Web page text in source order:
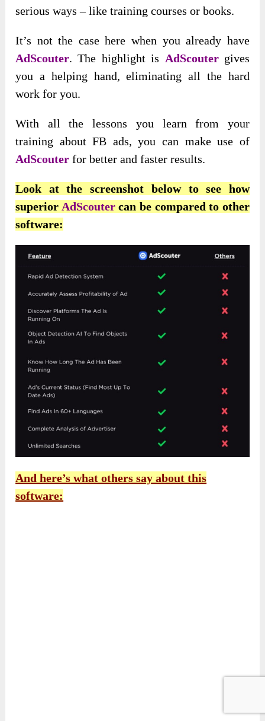
serious ways – like training courses or books.
It’s not the case here when you already have
AdScouter. The highlight is AdScoutergives
you a helping hand, eliminating all the hard
work for you.
With all the lessons you learn from your
training about FB ads, you can make use of
AdScouter for better and faster results.
Look at the screenshot below to see how
superior AdScoutercan be compared to other
software:
And here’s what others say about this
software: